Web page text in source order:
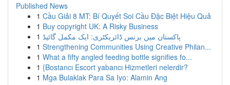
Published News
1 Cầu Giải 8 MT: Bí Quyết Soi Cầu Đặc Biệt Hiệu Quả
1 Buy copyright UK: A Risky Business
1 پاکستان میں بزنس ڈائریکٹری: ایک مکمل گائیڈ
1 Strengthening Communities Using Creative Philan...
1 What a fifty angled feeding bottle signifies fo...
1 {Bostancı Escort yabancı Hizmetleri nelerdir?
1 Mga Bulaklak Para Sa Iyo: Alamin Ang